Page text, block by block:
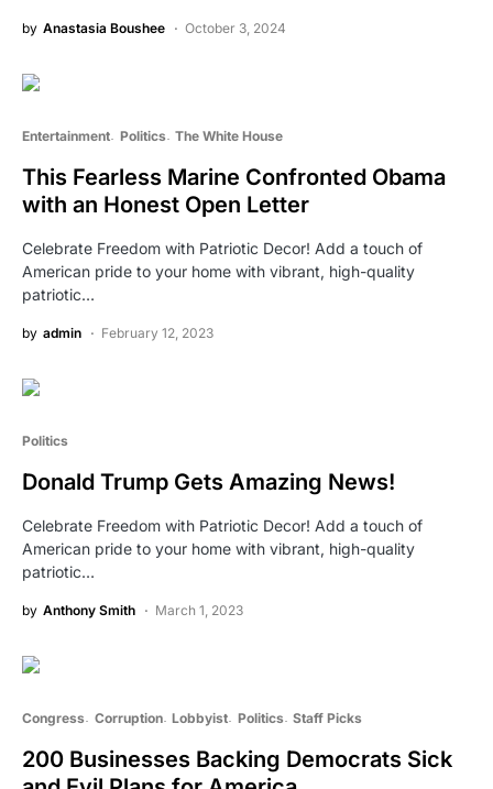
by Anastasia Boushee October 3, 2024
Entertainment Politics The White House
This Fearless Marine Confronted Obama
with an Honest Open Letter
Celebrate Freedom with Patriotic Decor! Add a touch of
American pride to your home with vibrant, high-quality
patriotic…
by admin February 12, 2023
Politics
Donald Trump Gets Amazing News!
Celebrate Freedom with Patriotic Decor! Add a touch of
American pride to your home with vibrant, high-quality
patriotic…
by Anthony Smith March 1, 2023
Congress Corruption Lobbyist Politics Staff Picks
200 Businesses Backing Democrats Sick